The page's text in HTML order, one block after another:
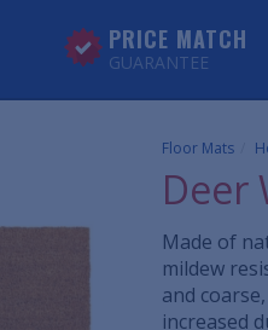
PRICE MATCH
GUARANTEE
Floor Mats
Deer
Made of
mildew
and
increased